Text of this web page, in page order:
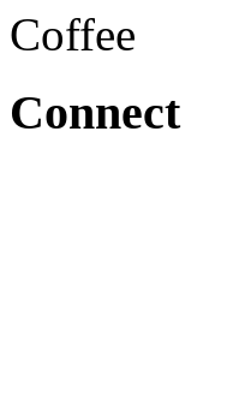
Coffee
Connect